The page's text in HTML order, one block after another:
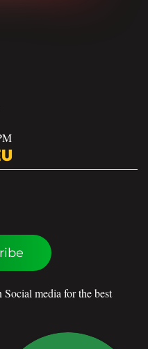
media for the best